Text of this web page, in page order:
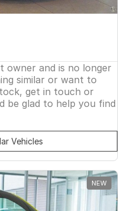
owner and is no longer
similar or want to
get in touch or
be glad to help you find
Vehicles
NEW